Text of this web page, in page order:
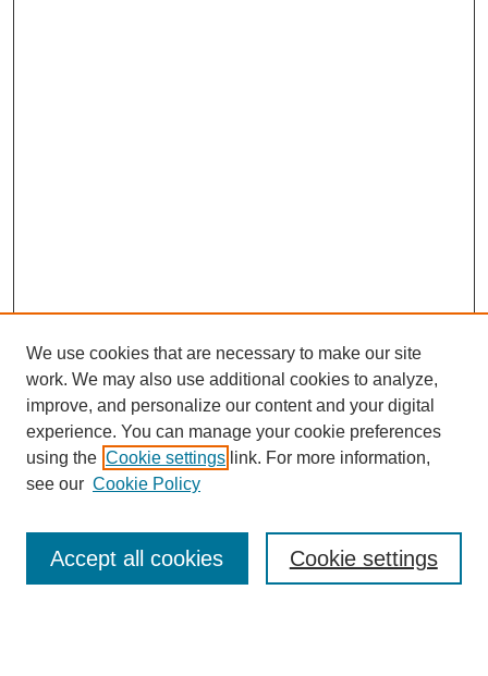
Search
We use cookies that are necessary to make our site
work. We may also use additional cookies to analyze,
improve, and personalize our content and your digital
experience. You can manage your cookie preferences
using the Cookie settings link. For more information,
see our Cookie Policy
Cookie settings
Accept all cookies